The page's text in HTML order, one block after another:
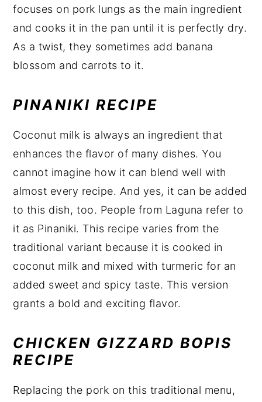
focuses on pork lungs as the main ingredient
and cooks it in the pan until it is perfectly dry.
As a twist, they sometimes add banana
blossom and carrots to it.
PINANIKI RECIPE
Coconut milk is always an ingredient that
enhances the flavor of many dishes. You
cannot imagine how it can blend well with
almost every recipe. And yes, it can be added
to this dish, too. People from Laguna refer to
it as Pinaniki. This recipe varies from the
traditional variant because it is cooked in
coconut milk and mixed with turmeric for an
added sweet and spicy taste. This version
grants a bold and exciting flavor.
CHICKEN GIZZARD BOPIS
RECIPE
Replacing the pork on this traditional menu,